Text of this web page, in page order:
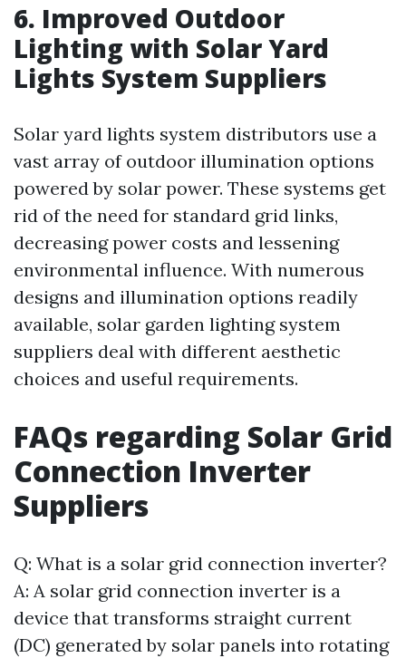
6. Improved Outdoor
Lighting with Solar Yard
Lights System Suppliers
Solar yard lights system distributors use a
vast array of outdoor illumination options
powered by solar power. These systems get
rid of the need for standard grid links,
decreasing power costs and lessening
environmental influence. With numerous
designs and illumination options readily
available, solar garden lighting system
suppliers deal with different aesthetic
choices and useful requirements.
FAQs regarding Solar Grid
Connection Inverter
Suppliers
Q: What is a solar grid connection inverter?
A: A solar grid connection inverter is a
device that transforms straight current
(DC) generated by solar panels into rotating